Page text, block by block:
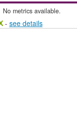
No metrics available.
- see details